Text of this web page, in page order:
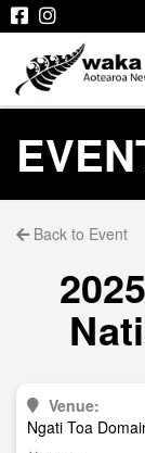
Back to Event
Venue:
Ngati Toa